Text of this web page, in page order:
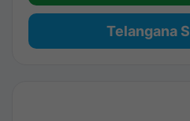
Telangana